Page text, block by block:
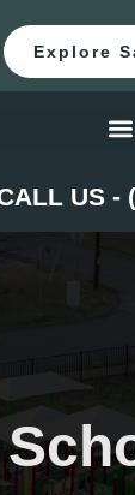
Explore
US -